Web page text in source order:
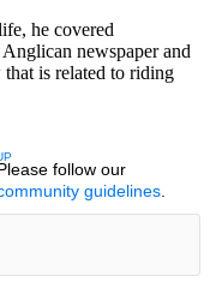
he covered
Anglican newspaper and
is related to riding
TO BE NOTIFIED
follow our
guidelines.